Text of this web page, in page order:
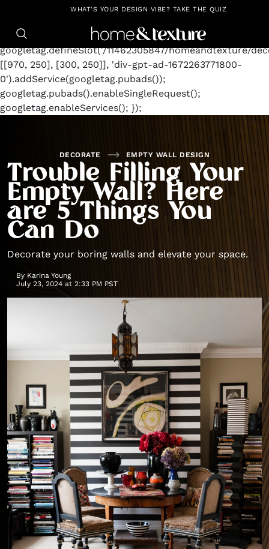
https://github.com/blavity window.googletag =
googletag.cmd.push(function() {
googletag.defineSlot('/11462305847/homeandtexture/
[[970, 250], [300, 250]], 'div-gpt-ad-1672263771800-
0').addService(googletag.pubads());
googletag.pubads().enableSingleRequest();
googletag.enableServices(); });
WHAT'S YOUR DESIGN VIBE? TAKE THE QUIZ
DECORATE EMPTY WALL DESIGN
Trouble Filling Your
Empty Wall? Here
are 5 Things You
Can Do
Decorate your boring walls and elevate your space.
By Karina Young
July 23, 2024 at 2:33 PM PST